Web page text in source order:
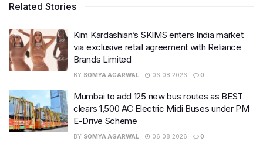
Related Stories
Kim Kardashian’s SKIMS enters India market
via exclusive retail agreement with Reliance
Brands Limited
BY SOMYA AGARWAL 06.08.2026 0
Mumbai to add 125 new bus routes as BEST
clears 1,500 AC Electric Midi Buses under PM
E-Drive Scheme
BY SOMYA AGARWAL 06.08.2026 0